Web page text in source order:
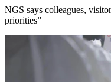
NGS says colleagues,
priorities”